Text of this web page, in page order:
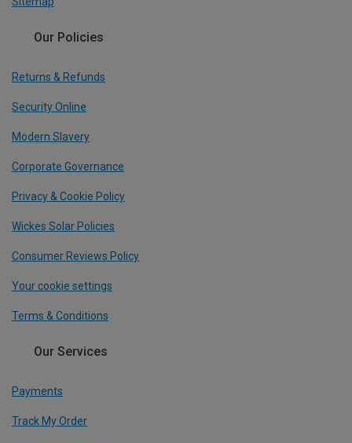
Our Policies
Returns & Refunds
Security Online
Modern Slavery
Corporate Governance
Privacy & Cookie Policy
Wickes Solar Policies
Consumer Reviews Policy
Your cookie settings
Terms & Conditions
Our Services
Payments
Track My Order